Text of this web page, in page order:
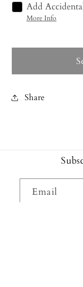
Add
More Info
Share
Email